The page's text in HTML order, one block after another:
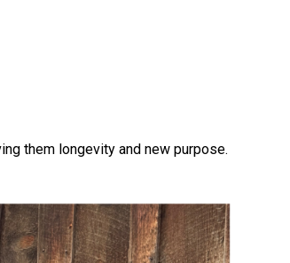
them longevity and new purpose.